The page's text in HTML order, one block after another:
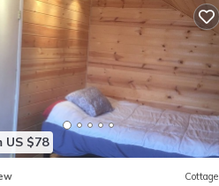
US $78
Cottage